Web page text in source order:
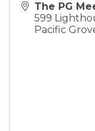
The PG
599
Pacific